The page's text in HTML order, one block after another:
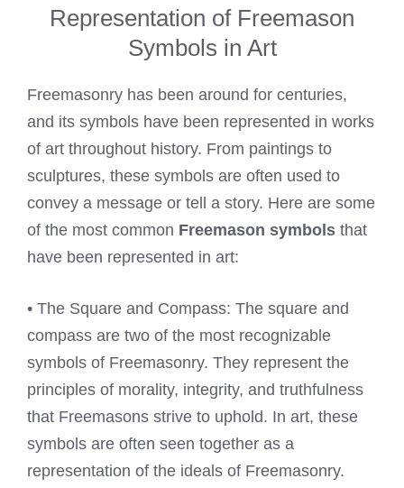
Representation of Freemason
Symbols in Art
Freemasonry has been around for centuries,
and its symbols have been represented in works
of art throughout history. From paintings to
sculptures, these symbols are often used to
convey a message or tell a story. Here are some
of the most common Freemason symbols that
have been represented in art:
• The Square and Compass: The square and
compass are two of the most recognizable
symbols of Freemasonry. They represent the
principles of morality, integrity, and truthfulness
that Freemasons strive to uphold. In art, these
symbols are often seen together as a
representation of the ideals of Freemasonry.